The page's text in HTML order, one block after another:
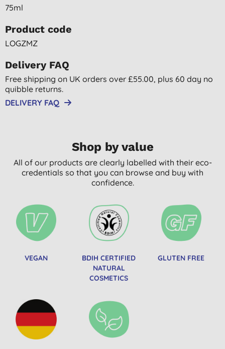
75ml
Product code
LOGZMZ
Delivery FAQ
Free shipping on UK orders over £55.00, plus 60 day no
quibble returns.
DELIVERY FAQ
Shop by value
All of our products are clearly labelled with their eco-
credentials so that you can browse and buy with
confidence.
VEGAN
BDIH CERTIFIED
NATURAL
COSMETICS
GLUTEN FREE